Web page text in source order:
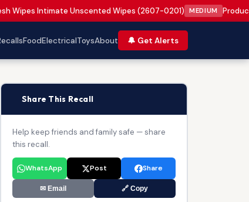
Wipes Intimate Unscented Wipes (2607-0201) MEDIUM
FoodElectricalToysAbout 🔔 Get Alerts
Share This Recall
Help keep friends and family safe — share
this recall.
WhatsApp Post Share
✉ Email 🔗 Copy